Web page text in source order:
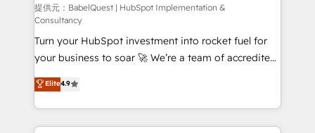
(CMS) • ISO/IEC 27001:2022, ISO 9001:2015 and
now... ISO 42001: 2023 certified • Exclusive AI
'GuardHub' governance framework, based on ISO
42001 - helping you 'organise complexity' 𝗥𝗲𝗮𝗱𝘆
𝗳𝗼𝗿 𝘁𝗵𝗲 𝗻𝗲𝘅𝘁 𝘀𝘁𝗲𝗽? Click the 👈 '𝗖𝗼𝗻𝘁𝗮𝗰𝘁
𝗯𝘂𝘀𝗶𝗻𝗲𝘀𝘀' button to get in touch (𝘸𝘦'𝘳𝘦 𝘴𝘶𝘱𝘦𝘳
𝘳𝘦𝘴𝘱𝘰𝘯𝘴𝘪𝘷𝘦)
提供元：BabelQuest | HubSpot Implementation &
Consultancy
Turn your HubSpot investment into rocket fuel for
your business to soar 🚀 We’re a team of accredited
HubSpot experts ready to help you. We can
implement the platform into complex business
environments, optimise what you've got and make
sure you can actually use it, build your website in
Elite4.9